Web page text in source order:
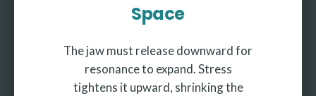
Space
The jaw must release downward for
resonance to expand. Stress
tightens it upward, shrinking the